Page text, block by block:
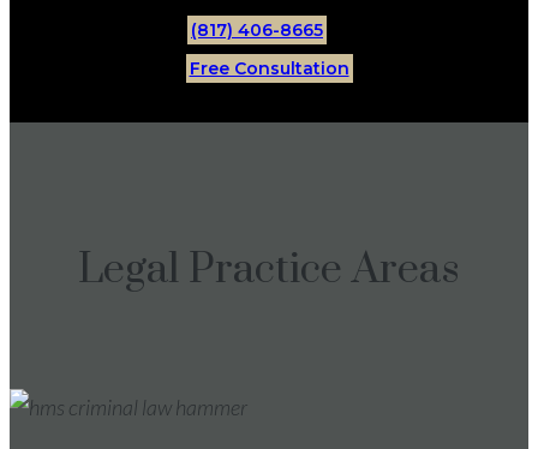
(817) 406-8665
Free Consultation
Legal Practice Areas